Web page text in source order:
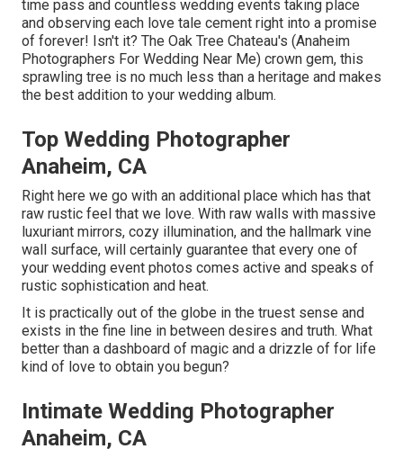
time pass and countless wedding events taking place
and observing each love tale cement right into a promise
of forever! Isn't it? The Oak Tree Chateau's (Anaheim
Photographers For Wedding Near Me) crown gem, this
sprawling tree is no much less than a heritage and makes
the best addition to your wedding album.
Top Wedding Photographer
Anaheim, CA
Right here we go with an additional place which has that
raw rustic feel that we love. With raw walls with massive
luxuriant mirrors, cozy illumination, and the hallmark vine
wall surface, will certainly guarantee that every one of
your wedding event photos comes active and speaks of
rustic sophistication and heat.
It is practically out of the globe in the truest sense and
exists in the fine line in between desires and truth. What
better than a dashboard of magic and a drizzle of for life
kind of love to obtain you begun?
Intimate Wedding Photographer
Anaheim, CA